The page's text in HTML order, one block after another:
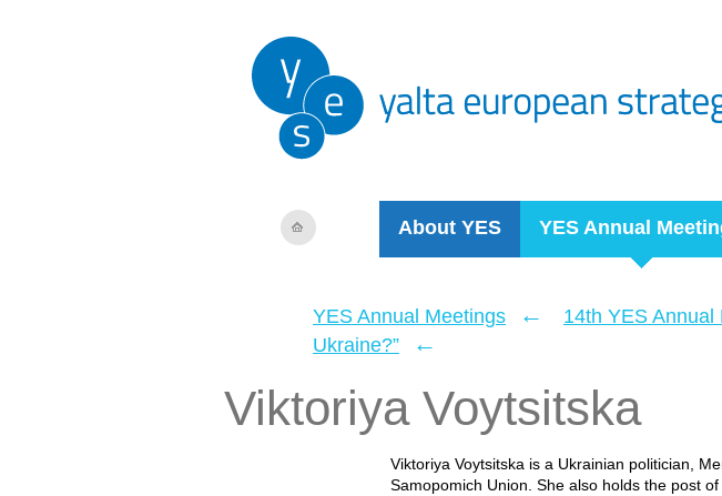
About YES YES Annual
YES Annual Meetings ←
14th YES Annual
Ukraine?”
←
Viktoriya Voytsitska
Viktoriya Voytsitska is a Ukrainian politician,
Samopomich Union. She also holds the post